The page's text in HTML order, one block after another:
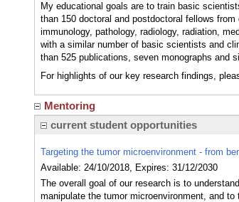
My educational goals are to train basic
than 150 doctoral and postdoctoral fellows
immunology, pathology, radiology, radiation,
with a similar number of basic scientists and
than 525 publications, seven monographs and
For highlights of our key research findings,
Mentoring
current student opportunities
Targeting the tumor microenvironment - from
Available: 24/10/2018, Expires: 31/12/2030
The overall goal of our research is to
manipulate the tumor microenvironment, and